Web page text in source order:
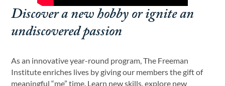
Discover a new hobby or ignite an
undiscovered passion
As an innovative year-round program, The Freeman
Institute enriches lives by giving our members the gift of
meaningful “me” time. Learn new skills, explore new